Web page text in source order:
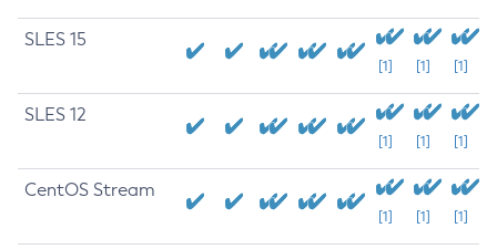
SLES 15
[1] [1] [1]
SLES 12
[1] [1] [1]
CentOS Stream
[1] [1] [1]